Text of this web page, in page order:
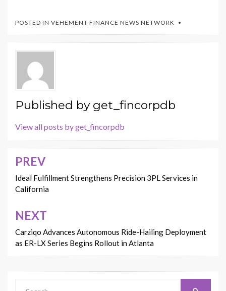
POSTED IN VEHEMENT FINANCE NEWS NETWORK
Published by get_fincorpdb
View all posts by get_fincorpdb
Post
navigation
PREV
Ideal Fulfillment Strengthens Precision 3PL Services in
California
NEXT
Carziqo Advances Autonomous Ride-Hailing Deployment
as ER-LX Series Begins Rollout in Atlanta